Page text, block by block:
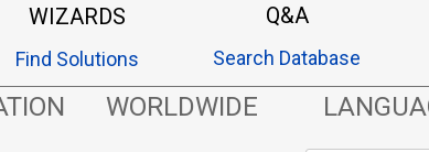
WIZARDS
Find Solutions
Q&A
Search Database
WORLDWIDE